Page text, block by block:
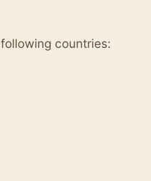
countries: